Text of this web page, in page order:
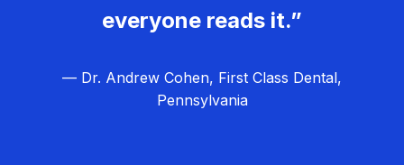
everyone reads it.”
— Dr. Andrew Cohen, First Class Dental,
Pennsylvania